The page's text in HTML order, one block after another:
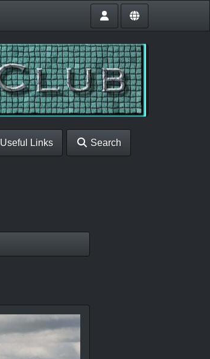
Useful Links Search